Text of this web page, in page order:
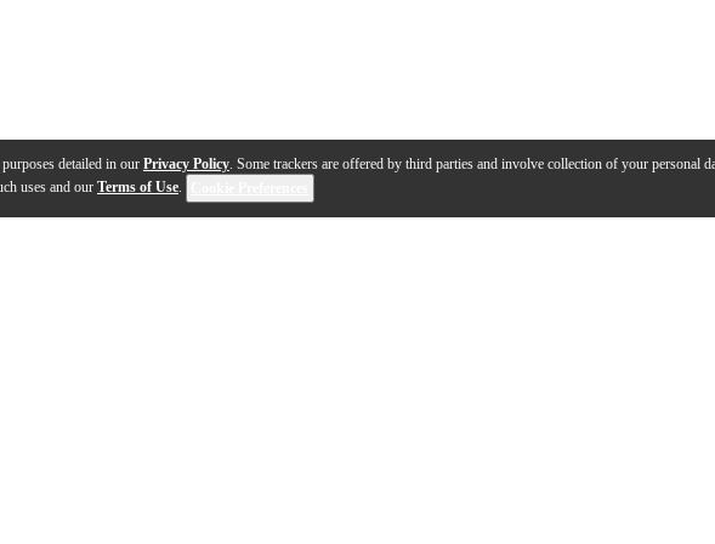
detailed in our Privacy Policy. Some trackers are offered by third parties and involve collection of your personal
uses and our Terms of Use.